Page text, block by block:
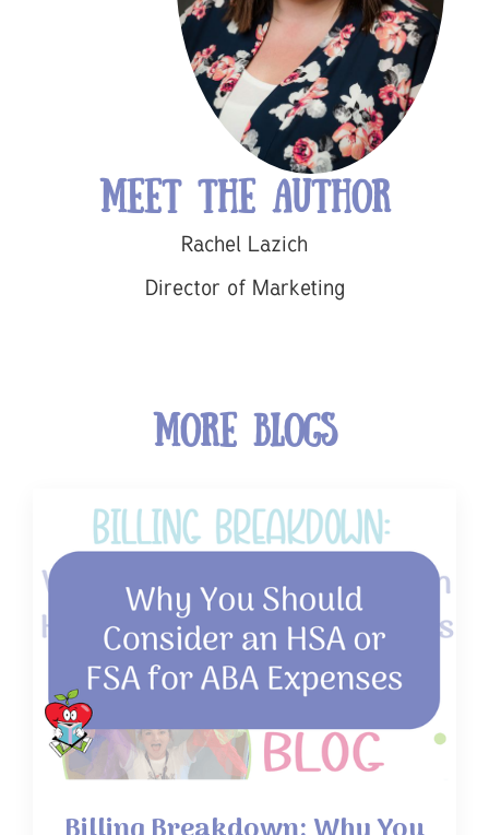
Meet the Author
Rachel Lazich
Director of Marketing
More Blogs